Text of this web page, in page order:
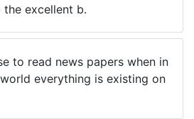
the excellent b.
to read news papers when in
everything is existing on